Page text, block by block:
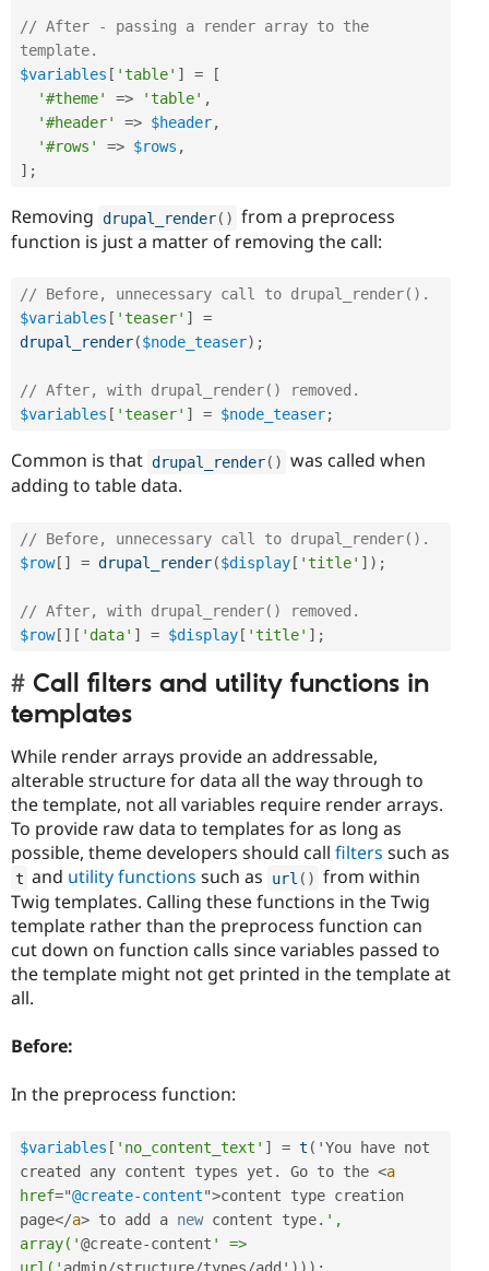
// After - passing a render array to the
template.
$variables [ 'table' ] =
[
'#theme'
=> 'table' ,
'#header'
=> $header,
'#rows'
=> $rows ,
] ;
Removing drupal_render( ) from a preprocess
function is just a matter of removing the call:
// Before, unnecessary call to drupal_render().
$variables [ 'teaser' ]
=
drupal_render($node_teaser) ;
// After, with drupal_render() removed.
$variables [ 'teaser' ] = $node_teaser;
Common is that drupal_render( ) was called when
adding to table data.
// Before, unnecessary call to drupal_render().
$row[ ] = drupal_render($display [ 'title' ] ) ;
// After, with drupal_render() removed.
$row[ ] [ 'data' ] = $display [ 'title' ] ;
Call filters and utility functions in
templates
While render arrays provide an addressable,
alterable structure for data all the way through to
the template, not all variables require render arrays.
To provide raw data to templates for as long as
possible, theme developers should call filters such as
t and utility functions such as url ( ) from within
Twig templates. Calling these functions in the Twig
template rather than the preprocess function can
cut down on function calls since variables passed to
the template might not get printed in the template at
all.
Before:
In the preprocess function:
$variables [ 'no_content_text' ] = t ( 'You have not
created any content types yet . Go to the <a
href="@create-content">content type creation
page</a> to add a new content type. ',
array('@create-content ' =>
url(' admin/structure/types/add' ) ) ) ;